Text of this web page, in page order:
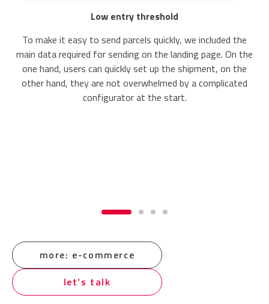
Low entry threshold
To make it easy to send parcels quickly, we included the
main data required for sending on the landing page. On the
one hand, users can quickly set up the shipment, on the
other hand, they are not overwhelmed by a complicated
configurator at the start.
more: e-commerce
let’s talk